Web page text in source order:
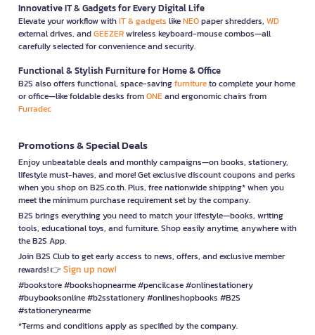
Innovative IT & Gadgets for Every Digital Life
Elevate your workflow withIT & gadgets likeNEOpaper shredders, WD
external drives, andGEEZERwireless keyboard-mouse combos—all
carefully selected for convenience and security.
Functional & Stylish Furniture for Home & Office
B2S also offers functional, space-savingfurnitureto complete your home
or office—like foldable desks fromONEand ergonomic chairs from
Furradec
Promotions & Special Deals
Enjoy unbeatable deals and monthly campaigns—on books, stationery,
lifestyle must-haves, and more! Get exclusive discount coupons and perks
when you shop on B2S.co.th. Plus, free nationwide shipping* when you
meet the minimum purchase requirement set by the company.
B2S brings everything you need to match your lifestyle—books, writing
tools, educational toys, and furniture. Shop easily anytime, anywhere with
the B2S App.
Join B2S Club to get early access to news, offers, and exclusive member
rewards! 👉 Sign up now!
#bookstore #bookshopnearme #pencilcase #onlinestationery
#buybooksonline #b2sstationery #onlineshopbooks #B2S
#stationerynearme
*Terms and conditions apply as specified by the company.